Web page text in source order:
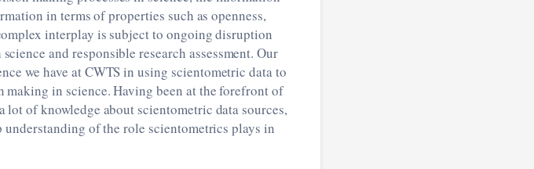
in terms of properties such as openness,
interplay is subject to ongoing disruption
and responsible research assessment. Our
we have at CWTS in using scientometric data to
making in science. Having been at the forefront of
of knowledge about scientometric data sources,
of the role scientometrics plays in